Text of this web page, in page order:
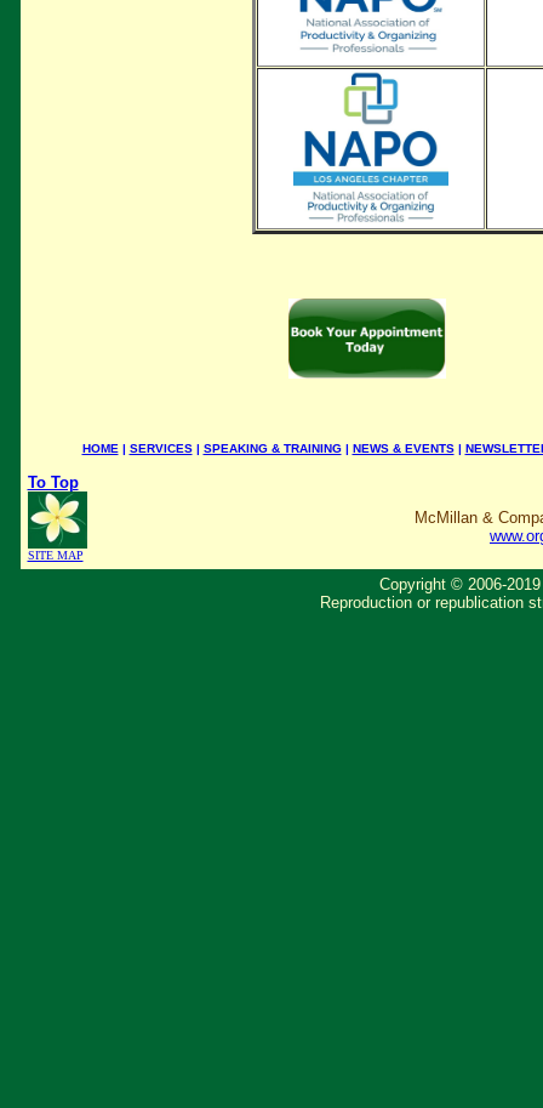
HOME | SERVICES| SPEAKING & TRAINING| NEWS & EVENTS|
To Top
SITE MAP
McMillan &
Copyright © 2006-
Reproduction or republication